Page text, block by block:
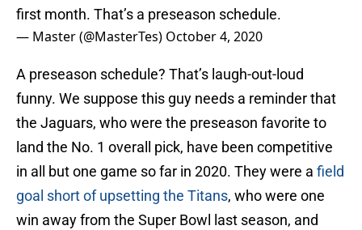
first month. That’s a preseason schedule.
— Master (@MasterTes) October 4, 2020
A preseason schedule? That’s laugh-out-loud
funny. We suppose this guy needs a reminder that
the Jaguars, who were the preseason favorite to
land the No. 1 overall pick, have been competitive
in all but one game so far in 2020. They were a field
goal short of upsetting the Titans, who were one
win away from the Super Bowl last season, and